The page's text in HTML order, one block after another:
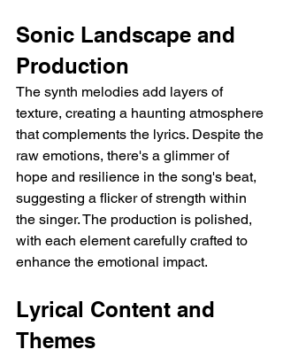
Sonic Landscape and
Production
The synth melodies add layers of
texture, creating a haunting atmosphere
that complements the lyrics. Despite the
raw emotions, there's a glimmer of
hope and resilience in the song's beat,
suggesting a flicker of strength within
the singer. The production is polished,
with each element carefully crafted to
enhance the emotional impact.
Lyrical Content and
Themes